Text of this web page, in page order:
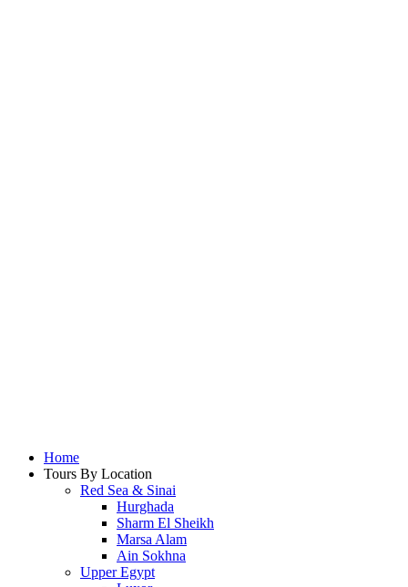
Home
Tours By Location
Red Sea & Sinai
Hurghada
Sharm El Sheikh
Marsa Alam
Ain Sokhna
Upper Egypt